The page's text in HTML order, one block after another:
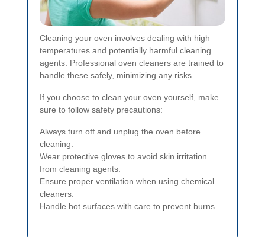
Cleaning your oven involves dealing with high
temperatures and potentially harmful cleaning
agents. Professional oven cleaners are trained to
handle these safely, minimizing any risks.
If you choose to clean your oven yourself, make
sure to follow safety precautions:
Always turn off and unplug the oven before
cleaning.
Wear protective gloves to avoid skin irritation
from cleaning agents.
Ensure proper ventilation when using chemical
cleaners.
Handle hot surfaces with care to prevent burns.